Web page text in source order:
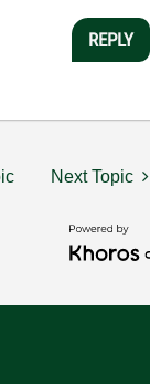
REPLY
Next Topic